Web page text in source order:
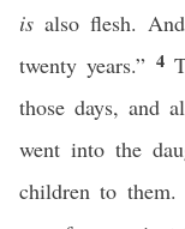
is also flesh.
twenty years.” 4
those days, and
went into the
children to them.